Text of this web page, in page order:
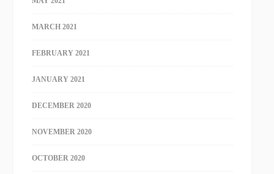
MARCH 2021
FEBRUARY 2021
JANUARY 2021
DECEMBER 2020
NOVEMBER 2020
OCTOBER 2020